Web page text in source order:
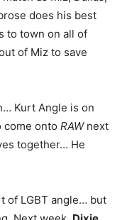
does his best
to town on all of
of Miz to save
Kurt Angle is on
come onto RAWnext
together… He
of LGBT angle… but